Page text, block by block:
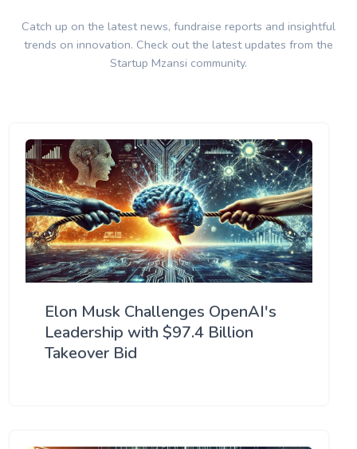
Catch up on the latest news, fundraise reports and insightful
trends on innovation. Check out the latest updates from the
Startup Mzansi community.
Elon Musk Challenges OpenAI's
Leadership with $97.4 Billion
Takeover Bid